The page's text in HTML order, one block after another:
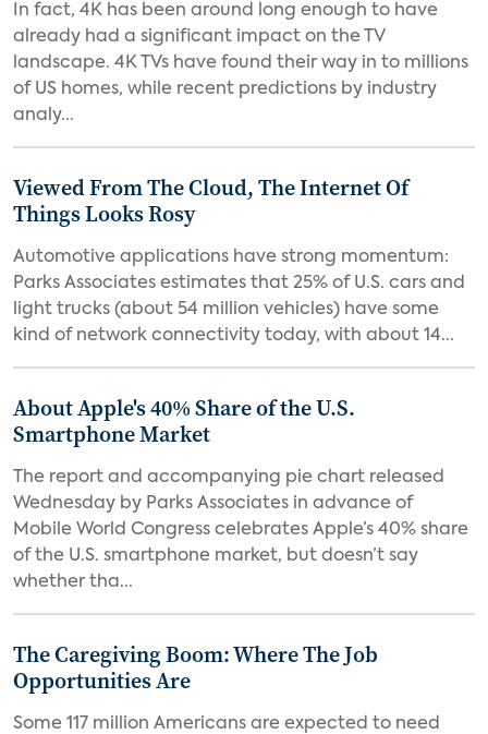
In fact, 4K has been around long enough to have
already had a significant impact on the TV
landscape. 4K TVs have found their way in to millions
of US homes, while recent predictions by industry
analy...
Viewed From The Cloud, The Internet Of
Things Looks Rosy
Automotive applications have strong momentum:
Parks Associates estimates that 25% of U.S. cars and
light trucks (about 54 million vehicles) have some
kind of network connectivity today, with about 14...
About Apple's 40% Share of the U.S.
Smartphone Market
The report and accompanying pie chart released
Wednesday by Parks Associates in advance of
Mobile World Congress celebrates Apple’s 40% share
of the U.S. smartphone market, but doesn’t say
whether tha...
The Caregiving Boom: Where The Job
Opportunities Are
Some 117 million Americans are expected to need